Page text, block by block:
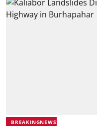
BREAKINGNEWS